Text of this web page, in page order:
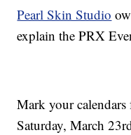
Pearl Skin Studio
explain the PRX
Mark your
Saturday, March